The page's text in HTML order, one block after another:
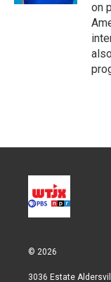
on
© 2026
3036 Estate